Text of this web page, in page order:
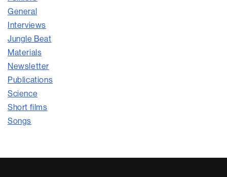
General
Interviews
Jungle Beat
Materials
Newsletter
Publications
Science
Short films
Songs